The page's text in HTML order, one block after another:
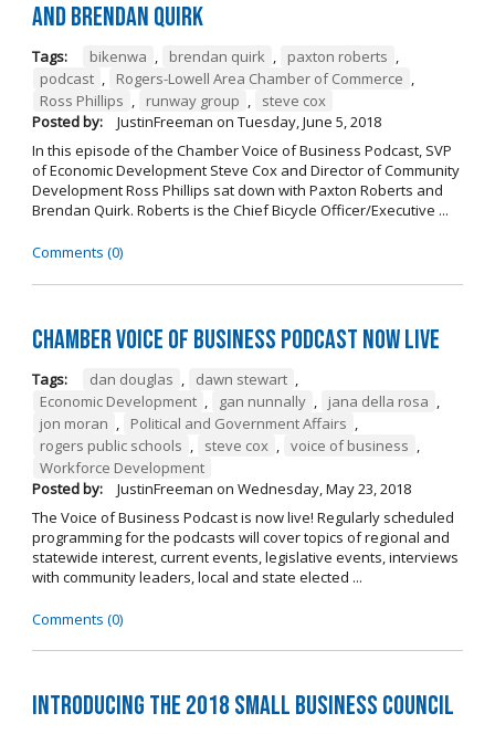
And Brendan Quirk
Tags: bikenwa , brendan quirk , paxton roberts ,
podcast , Rogers-Lowell Area Chamber of Commerce ,
Ross Phillips , runway group ,
steve cox
Posted by:
JustinFreeman on Tuesday, June 5, 2018
In this episode of the Chamber Voice of Business Podcast, SVP
of Economic Development Steve Cox and Director of Community
Development Ross Phillips sat down with Paxton Roberts and
Brendan Quirk. Roberts is the Chief Bicycle Officer/Executive ...
Comments (0)
Chamber Voice of Business Podcast Now Live
Tags: dan douglas dawn stewart
Economic Development
gan nunnally jana della rosa
jon moran
Political and Government Affairs
rogers public schools
steve cox voice of business
Workforce Development
Posted by:
JustinFreeman on Wednesday, May 23, 2018
The Voice of Business Podcast is now live! Regularly scheduled
programming for the podcasts will cover topics of regional and
statewide interest, current events, legislative events, interviews
with community leaders, local and state elected ...
Comments (0)
Introducing the 2018 Small Business Council